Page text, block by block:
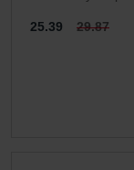
25.39 29.87